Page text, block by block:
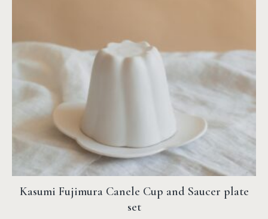
Kasumi Fujimura Canele Cup and Saucer plate
set